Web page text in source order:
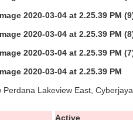
Perdana Lakeview East, Cyberjaya
Active